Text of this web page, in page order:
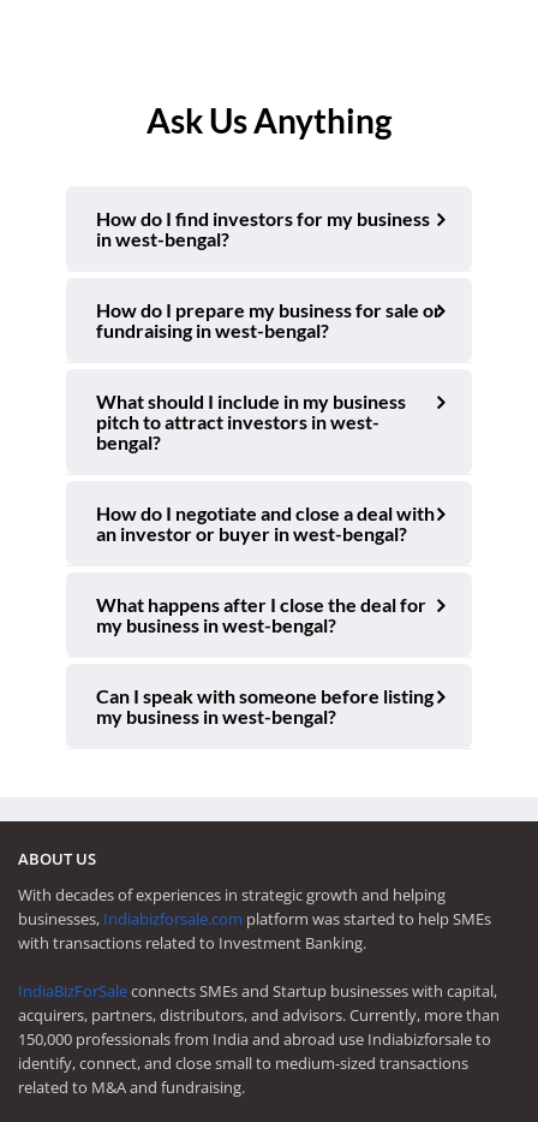
Ask Us Anything
How do I find investors for my business
in west-bengal?
How do I prepare my business for sale or
fundraising in west-bengal?
What should I include in my business
pitch to attract investors in west-
bengal?
How do I negotiate and close a deal with
an investor or buyer in west-bengal?
What happens after I close the deal for
my business in west-bengal?
Can I speak with someone before listing
my business in west-bengal?
ABOUT US
With decades of experiences in strategic growth and helping
businesses, Indiabizforsale.com platform was started to help SMEs
with transactions related to Investment Banking.
IndiaBizForSaleconnects SMEs and Startup businesses with capital,
acquirers, partners, distributors, and advisors. Currently, more than
150,000 professionals from India and abroad use Indiabizforsale to
identify, connect, and close small to medium-sized transactions
related to M&A and fundraising.